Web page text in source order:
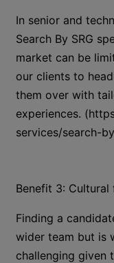
In senior and
Search By SRG
market can be
our clients to
them over with
experiences.
services/search-
Benefit 3:
Finding a
wider team but is
challenging given